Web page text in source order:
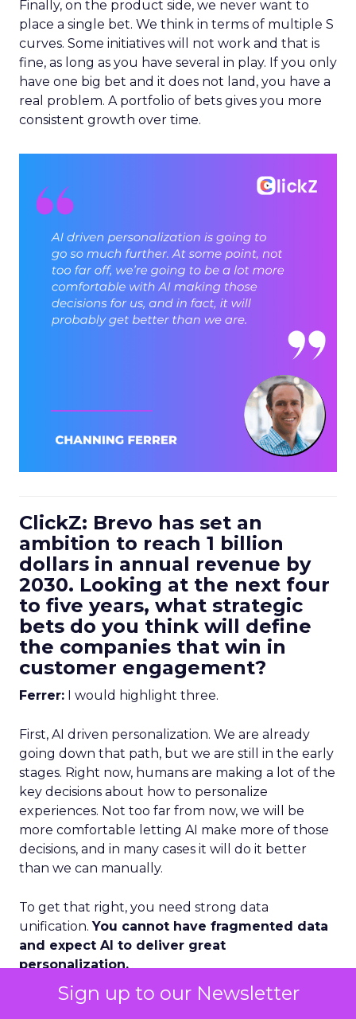
Sign up to our Newsletter
Finally, on the product side, we never want to
place a single bet. We think in terms of multiple S
curves. Some initiatives will not work and that is
fine, as long as you have several in play. If you only
have one big bet and it does not land, you have a
real problem. A portfolio of bets gives you more
consistent growth over time.
ClickZ: Brevo has set an
ambition to reach 1 billion
dollars in annual revenue by
2030. Looking at the next four
to five years, what strategic
bets do you think will define
the companies that win in
customer engagement?
Ferrer: I would highlight three.
First, AI driven personalization. We are already
going down that path, but we are still in the early
stages. Right now, humans are making a lot of the
key decisions about how to personalize
experiences. Not too far from now, we will be
more comfortable letting AI make more of those
decisions, and in many cases it will do it better
than we can manually.
To get that right, you need strong data
unification.You cannot have fragmented data
and expect AI to deliver great
personalization.
Second, loyalty and advocacy. Loyalty is important